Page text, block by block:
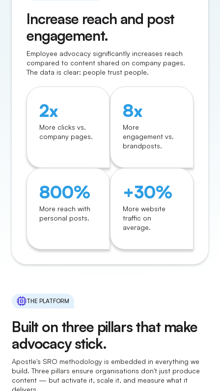
Increase reach and post
engagement.
Employee advocacy significantly increases reach
compared to content shared on company pages.
The data is clear: people trust people.
2x
More clicks vs.
company pages.
8x
More
engagement vs.
brandposts.
800%
More reach with
personal posts.
+30%
More website
traffic on
average.
THE PLATFORM
Built on three pillars that make
advocacy stick.
Apostle's SRO methodology is embedded in everything we
build. Three pillars ensure organisations don't just produce
content — but activate it, scale it, and measure what it
delivers.